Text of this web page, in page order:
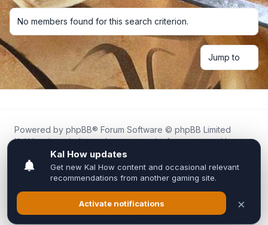
No members found for this search criterion.
Jump to
Powered by phpBB® Forum Software © phpBB Limited
Kal.How is an independent community forum created by
fans for fans of Kal Online.
We are not affiliated with, endorsed by, or connected to
Inixsoft or the official Kal Online team in any way.
All trademarks, game content, and copyrights belong to their
respective owners.
Privacy|Terms|All times areUTC